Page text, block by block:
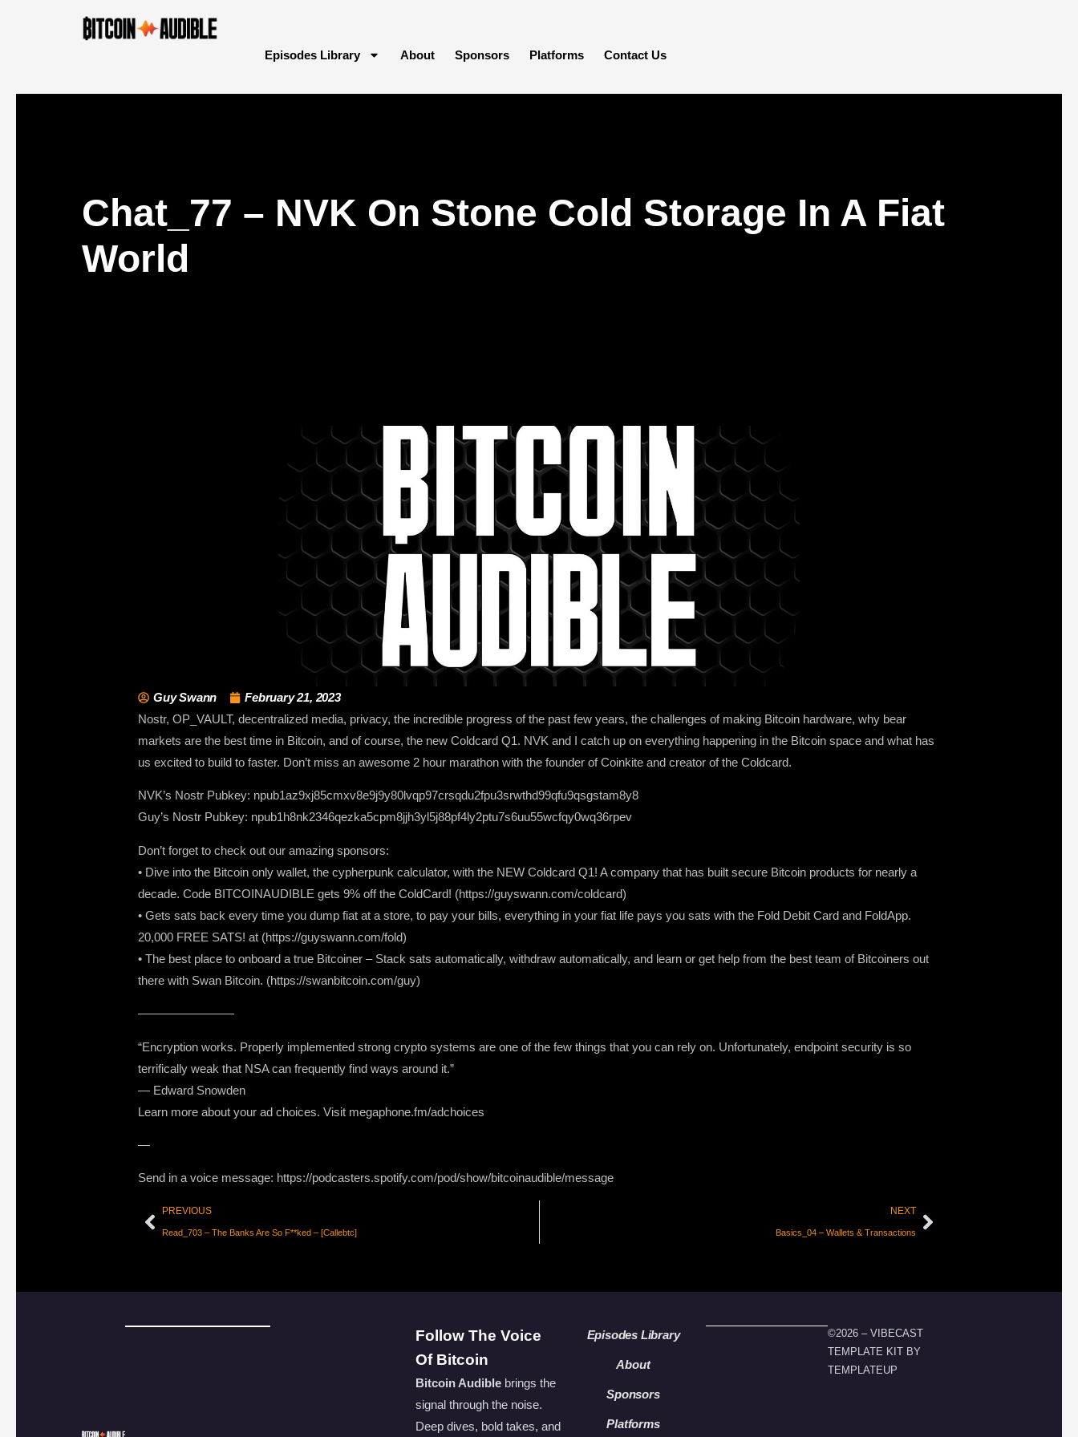
Episodes Library About Sponsors Platforms Contact Us
Chat_77 – NVK On Stone Cold Storage In A Fiat
World
Guy Swann
February 21, 2023
Nostr, OP_VAULT, decentralized media, privacy, the incredible progress of the past few years, the challenges of making Bitcoin hardware, why bear
markets are the best time in Bitcoin, and of course, the new Coldcard Q1. NVK and I catch up on everything happening in the Bitcoin space and what has
us excited to build to faster. Don’t miss an awesome 2 hour marathon with the founder of Coinkite and creator of the Coldcard.
NVK’s Nostr Pubkey: npub1az9xj85cmxv8e9j9y80lvqp97crsqdu2fpu3srwthd99qfu9qsgstam8y8
Guy’s Nostr Pubkey: npub1h8nk2346qezka5cpm8jjh3yl5j88pf4ly2ptu7s6uu55wcfqy0wq36rpev
Don’t forget to check out our amazing sponsors:
• Dive into the Bitcoin only wallet, the cypherpunk calculator, with the NEW Coldcard Q1! A company that has built secure Bitcoin products for nearly a
decade. Code BITCOINAUDIBLE gets 9% off the ColdCard! (https://guyswann.com/coldcard)
• Gets sats back every time you dump fiat at a store, to pay your bills, everything in your fiat life pays you sats with the Fold Debit Card and FoldApp.
20,000 FREE SATS! at (https://guyswann.com/fold)
• The best place to onboard a true Bitcoiner – Stack sats automatically, withdraw automatically, and learn or get help from the best team of Bitcoiners out
there with Swan Bitcoin. (https://swanbitcoin.com/guy)
————————
“Encryption works. Properly implemented strong crypto systems are one of the few things that you can rely on. Unfortunately, endpoint security is so
terrifically weak that NSA can frequently find ways around it.”
― Edward Snowden
Learn more about your ad choices. Visit megaphone.fm/adchoices
—
Send in a voice message: https://podcasters.spotify.com/pod/show/bitcoinaudible/message
PREVIOUS
Read_703 – The Banks Are So F**ked – [Callebtc]
NEXT
Basics_04 – Wallets & Transactions
Follow The Voice
Of Bitcoin
Bitcoin Audiblebrings the
signal through the noise.
Deep dives, bold takes, and
Episodes Library
About
Sponsors
Platforms
©2026 – VIBECAST
TEMPLATE KIT BY
TEMPLATEUP